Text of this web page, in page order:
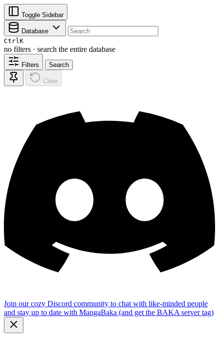
Toggle Sidebar
Database
CtrlK
no filters · search the entire database
Filters Search
Clear
Join our cozy Discord community to chat with like-minded people
and stay up to date with MangaBaka (and get the BAKA server tag)